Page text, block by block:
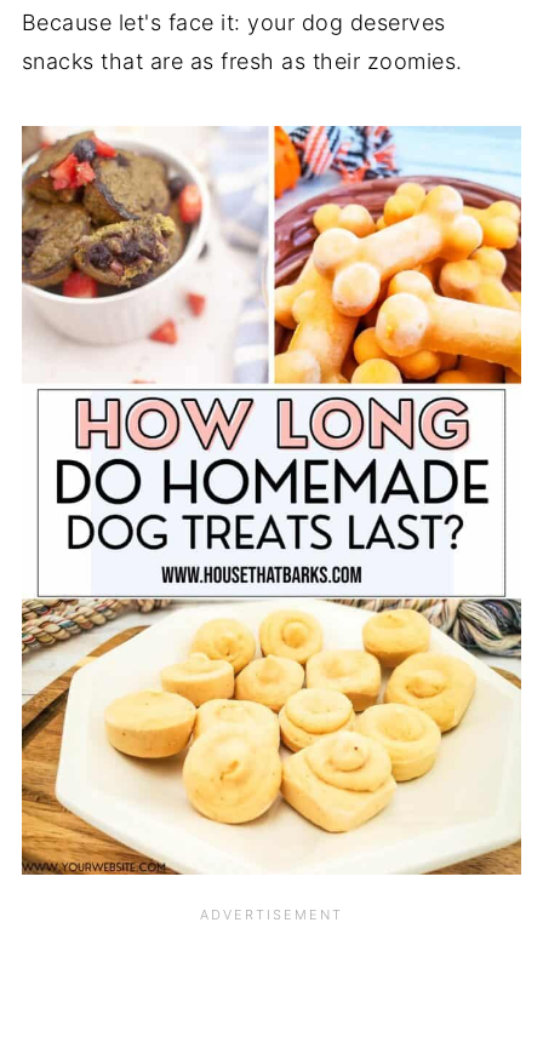
Because let's face it: your dog deserves
snacks that are as fresh as their zoomies.